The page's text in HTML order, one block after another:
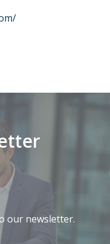
our newsletter.